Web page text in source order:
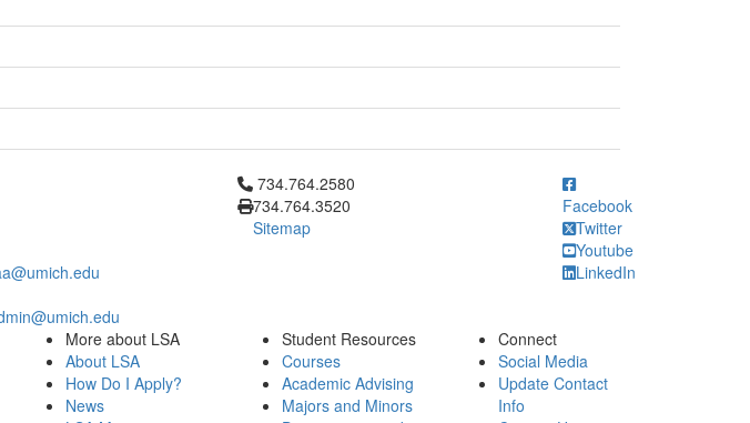
Click to call 734.764.2580
734.764.2580
734.764.3520
Sitemap
Facebook
Twitter
Youtube
LinkedIn
More about LSA
About LSA
How Do I Apply?
News
Student Resources
Courses
Academic Advising
Majors and Minors
Connect
Social Media
Update Contact
Info